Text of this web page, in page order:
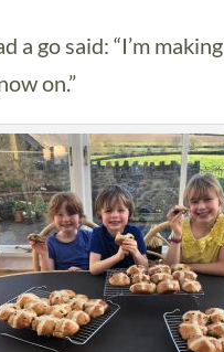
a go said: “I’m
on.”